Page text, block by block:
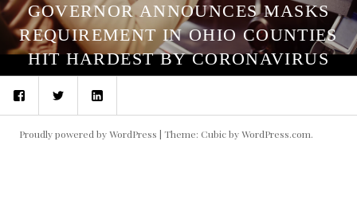
GOVERNOR ANNOUNCES MASKS
REQUIREMENT IN OHIO COUNTIES
HIT HARDEST BY CORONAVIRUS
FacebookTwitterLinkedIn
Proudly powered by WordPress | Theme: Cubic byWordPress.com.